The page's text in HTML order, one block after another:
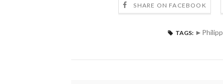
SHARE ON FACEBOOK
TAGS: